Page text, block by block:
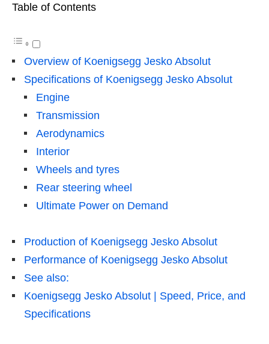
Table of Contents
Overview of Koenigsegg Jesko Absolut
Specifications of Koenigsegg Jesko Absolut
Engine
Transmission
Aerodynamics
Interior
Wheels and tyres
Rear steering wheel
Ultimate Power on Demand
Production of Koenigsegg Jesko Absolut
Performance of Koenigsegg Jesko Absolut
See also:
Koenigsegg Jesko Absolut | Speed, Price, and
Specifications